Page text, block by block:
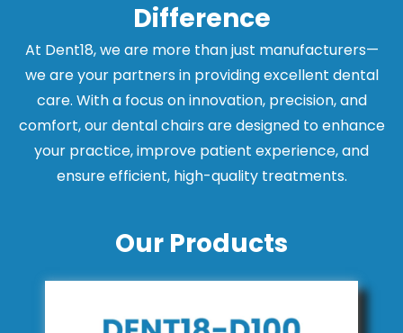
Difference
At Dent18, we are more than just manufacturers—
we are your partners in providing excellent dental
care. With a focus on innovation, precision, and
comfort, our dental chairs are designed to enhance
your practice, improve patient experience, and
ensure efficient, high-quality treatments.
Our Products